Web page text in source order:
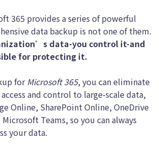
365 provides a series of powerful
data backup is not one of them.
data-you control it-and
for protecting it.
forMicrosoft 365, you can eliminate
and control to large-scale data,
Online, SharePoint Online, OneDrive
Teams, so you can always
your data.